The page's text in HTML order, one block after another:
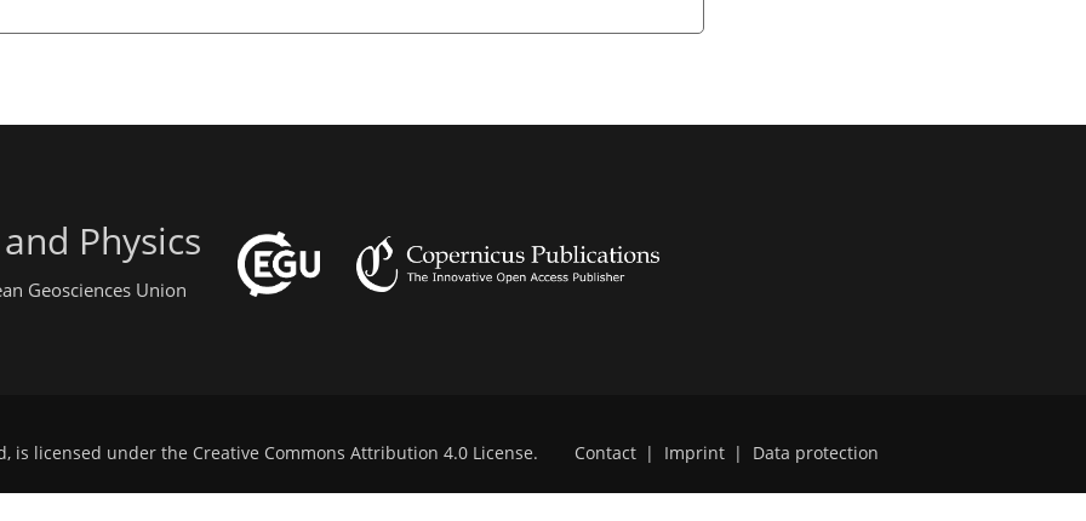
Physics
Geosciences Union
is licensed under the Creative Commons Attribution 4.0 License. Contact | Imprint | Data protection